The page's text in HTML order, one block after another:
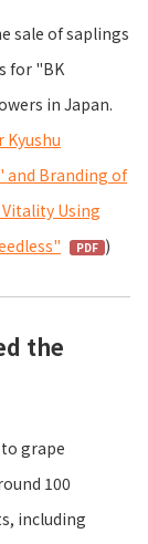
sale of saplings
for "BK
in Japan.
Kyushu
and Branding of
Using
)
the
grape
100
including